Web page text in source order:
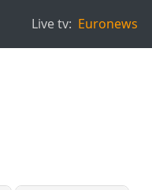
Live tv: Euronews